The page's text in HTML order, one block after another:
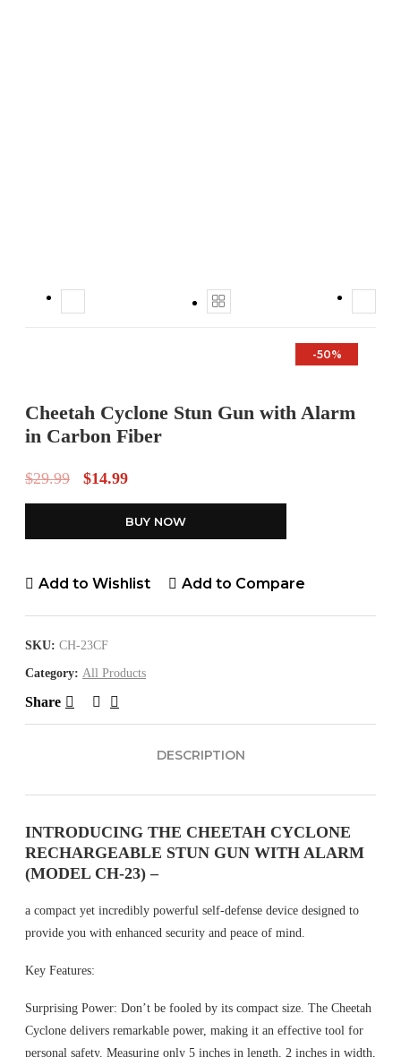
-50%
Cheetah Cyclone Stun Gun with Alarm
in Carbon Fiber
$29.99 $14.99
BUY NOW
Add to Wishlist Add to Compare
SKU: CH-23CF
Category: All Products
Share
DESCRIPTION
INTRODUCING THE CHEETAH CYCLONE
RECHARGEABLE STUN GUN WITH ALARM
(MODEL CH-23) –
a compact yet incredibly powerful self-defense device designed to
provide you with enhanced security and peace of mind.
Key Features:
Surprising Power: Don’t be fooled by its compact size. The Cheetah
Cyclone delivers remarkable power, making it an effective tool for
personal safety. Measuring only 5 inches in length, 2 inches in width,